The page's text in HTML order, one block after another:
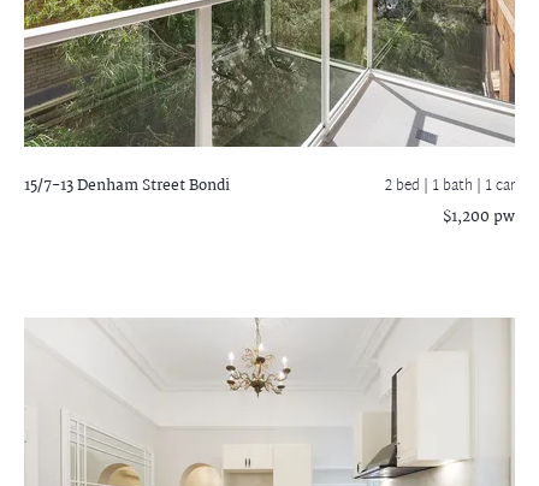
15/7-13 Denham StreetBondi 2 bed | 1 bath | 1 car
$1,200 pw